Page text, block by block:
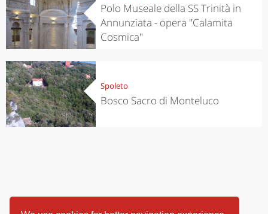
Polo Museale della SS Trinità in
Annunziata - opera "Calamita
Cosmica"
Spoleto
Bosco Sacro di Monteluco